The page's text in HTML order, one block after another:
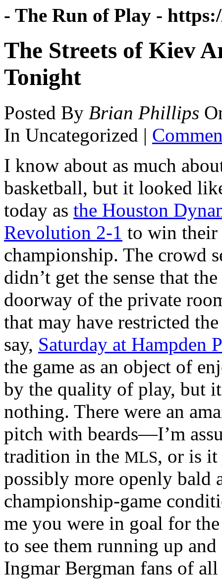
- The Run of Play -
The Streets of Kiev
Tonight
Posted By Brian Phillips
In Uncategorized |
I know about as much
basketball, but it looked
today as the Houston
Revolution 2-1 to win their
championship. The crowd
didn’t get the sense that
doorway of the private
that may have restricted
say, Saturday at Hampden
the game as an object of
by the quality of play, but
nothing. There were an
pitch with beards—I’m
tradition in the MLS, or is
possibly more openly bald
championship-game
me you were in goal for
to see them running up
Ingmar Bergman fans of